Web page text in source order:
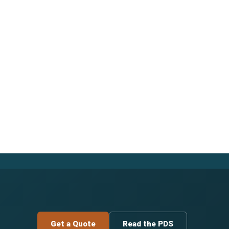
Get a Quote Read the PDS